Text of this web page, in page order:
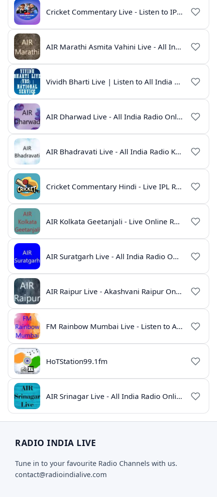
Cricket Commentary Live - Listen to IPL 2026 Online
AIR Marathi Asmita Vahini Live - All India Radio Online
Vividh Bharti Live | Listen to All India Radio Online
AIR Dharwad Live - All India Radio Online
AIR Bhadravati Live - All India Radio Karnataka
Cricket Commentary Hindi - Live IPL Radio Online
AIR Kolkata Geetanjali - Live Online Radio India
AIR Suratgarh Live - All India Radio Online
AIR Raipur Live - Akashvani Raipur Online Radio
FM Rainbow Mumbai Live - Listen to AIR Radio Online
HoTStation99.1fm
AIR Srinagar Live - All India Radio Online
RADIO INDIA LIVE
Tune in to your favourite Radio Channels with us.
contact@radioindialive.com